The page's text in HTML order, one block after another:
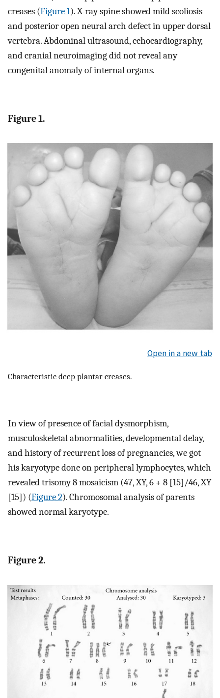
creases (Figure 1). X-ray spine showed mild scoliosis
and posterior open neural arch defect in upper dorsal
vertebra. Abdominal ultrasound, echocardiography,
and cranial neuroimaging did not reveal any
congenital anomaly of internal organs.
Figure 1.
Open in a new tab
Characteristic deep plantar creases.
In view of presence of facial dysmorphism,
musculoskeletal abnormalities, developmental delay,
and history of recurrent loss of pregnancies, we got
his karyotype done on peripheral lymphocytes, which
revealed trisomy 8 mosaicism (47, XY, 6 + 8 [15]/46, XY
[15]) (Figure 2). Chromosomal analysis of parents
showed normal karyotype.
Figure 2.